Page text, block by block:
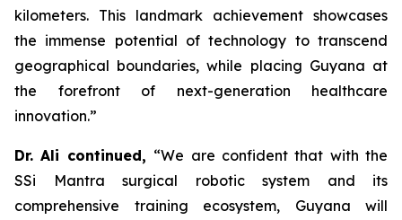
kilometers. This landmark achievement showcases
the immense potential of technology to transcend
geographical boundaries, while placing Guyana at
the forefront of next-generation healthcare
innovation.”
Dr. Ali continued, “We are confident that with the
SSi Mantra surgical robotic system and its
comprehensive training ecosystem, Guyana will